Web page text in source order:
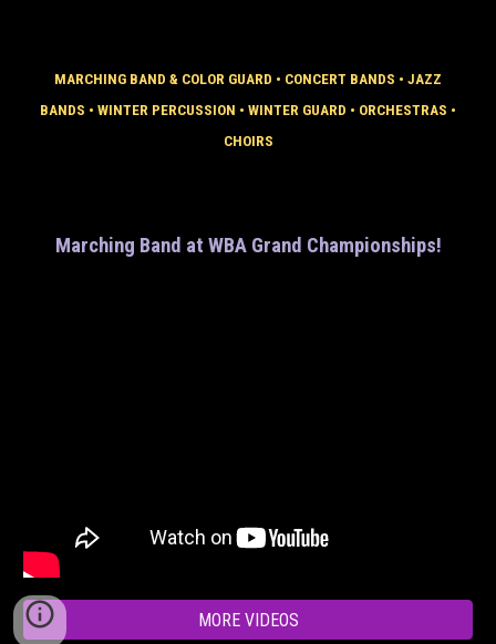
MARCHING BAND & COLOR GUARD • CONCERT BANDS • JAZZ
BANDS • WINTER PERCUSSION • WINTER GUARD • ORCHESTRAS •
CHOIRS
Marching Band at WBA Grand Championships!
MORE VIDEOS